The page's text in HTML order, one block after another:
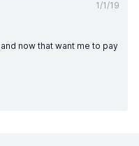
1/1/19
now that want me to pay